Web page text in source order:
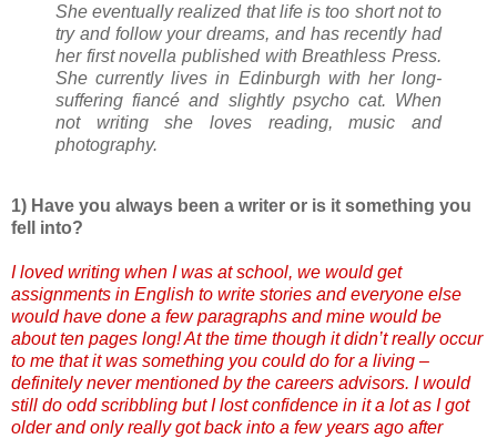
She eventually realized that life is too short not to
try and follow your dreams, and has recently had
her first novella published with Breathless Press.
She currently lives in Edinburgh with her long-
suffering fiancé and slightly psycho cat. When
not writing she loves reading, music and
photography.
1) Have you always been a writer or is it something you
fell into?
I loved writing when I was at school, we would get
assignments in English to write stories and everyone else
would have done a few paragraphs and mine would be
about ten pages long! At the time though it didn’t really occur
to me that it was something you could do for a living –
definitely never mentioned by the careers advisors. I would
still do odd scribbling but I lost confidence in it a lot as I got
older and only really got back into a few years ago after